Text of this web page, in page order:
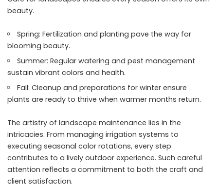
beauty.
Spring: Fertilization and planting pave the way for
blooming beauty.
Summer: Regular watering and pest management
sustain vibrant colors and health.
Fall: Cleanup and preparations for winter ensure
plants are ready to thrive when warmer months return.
The artistry of landscape maintenance lies in the
intricacies. From managing irrigation systems to
executing seasonal color rotations, every step
contributes to a lively outdoor experience. Such careful
attention reflects a commitment to both the craft and
client satisfaction.